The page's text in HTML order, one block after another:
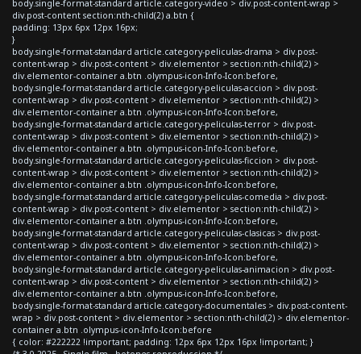
body.single-format-standard article.category-video > div.post-content-wrap >
div.post-content section:nth-child(2) a.btn {
padding: 13px 6px 12px 16px;
}
body.single-format-standard article.category-peliculas-drama > div.post-
content-wrap > div.post-content > div.elementor > section:nth-child(2) >
div.elementor-container a.btn .olympus-icon-Info-Icon:before,
body.single-format-standard article.category-peliculas-accion > div.post-
content-wrap > div.post-content > div.elementor > section:nth-child(2) >
div.elementor-container a.btn .olympus-icon-Info-Icon:before,
body.single-format-standard article.category-peliculas-terror > div.post-
content-wrap > div.post-content > div.elementor > section:nth-child(2) >
div.elementor-container a.btn .olympus-icon-Info-Icon:before,
body.single-format-standard article.category-peliculas-ficcion > div.post-
content-wrap > div.post-content > div.elementor > section:nth-child(2) >
div.elementor-container a.btn .olympus-icon-Info-Icon:before,
body.single-format-standard article.category-peliculas-comedia > div.post-
content-wrap > div.post-content > div.elementor > section:nth-child(2) >
div.elementor-container a.btn .olympus-icon-Info-Icon:before,
body.single-format-standard article.category-peliculas-clasicas > div.post-
content-wrap > div.post-content > div.elementor > section:nth-child(2) >
div.elementor-container a.btn .olympus-icon-Info-Icon:before,
body.single-format-standard article.category-peliculas-animacion > div.post-
content-wrap > div.post-content > div.elementor > section:nth-child(2) >
div.elementor-container a.btn .olympus-icon-Info-Icon:before,
body.single-format-standard article.category-documentales > div.post-content-
wrap > div.post-content > div.elementor > section:nth-child(2) > div.elementor-
container a.btn .olympus-icon-Info-Icon:before
{ color: #222222 !important; padding: 12px 6px 12px 16px !important; }